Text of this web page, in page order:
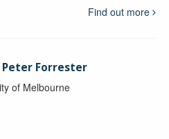
Find out more
Forrester
of Melbourne